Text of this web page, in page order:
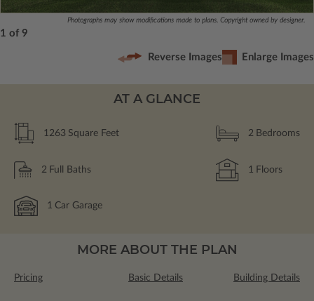
Photographs may show modifications made to plans. Copyright owned by designer.
1 of 9
Reverse Images Enlarge Images
AT A GLANCE
1263 Square Feet 2 Bedrooms
2 Full Baths 1 Floors
1 Car Garage
MORE ABOUT THE PLAN
Pricing Basic Details Building Details